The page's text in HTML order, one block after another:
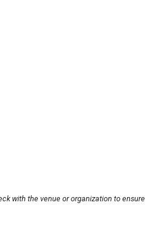
with the venue or organization to ensure